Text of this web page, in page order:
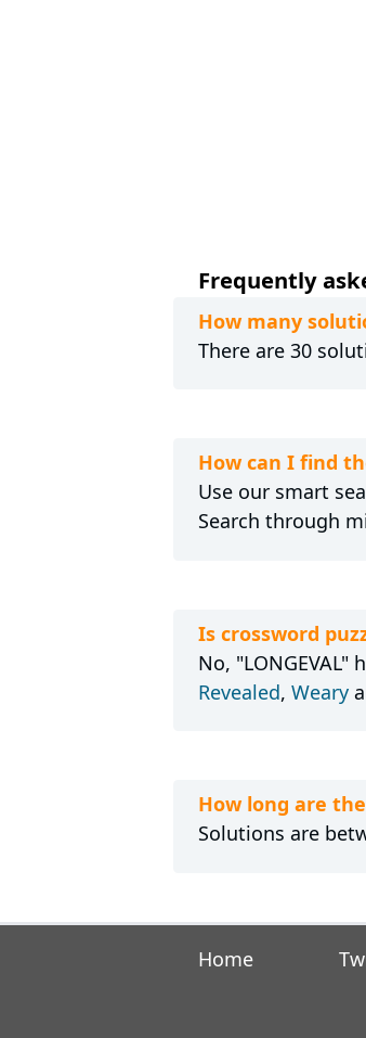
Frequently
How many
There are 30
How can I find
Use our smart
Search through
Is crossword
No,
Revealed, Weary
How long are
Solutions are
Home